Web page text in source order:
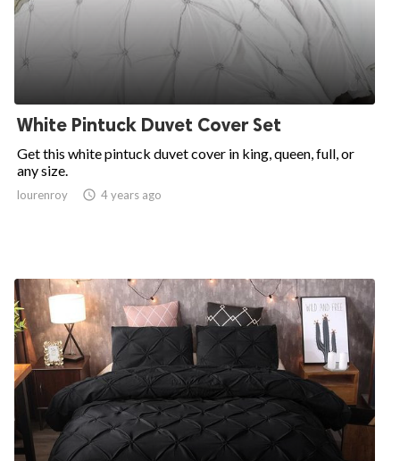
White Pintuck Duvet Cover Set
Get this white pintuck duvet cover in king, queen, full, or
any size.
lourenroy  4 years ago